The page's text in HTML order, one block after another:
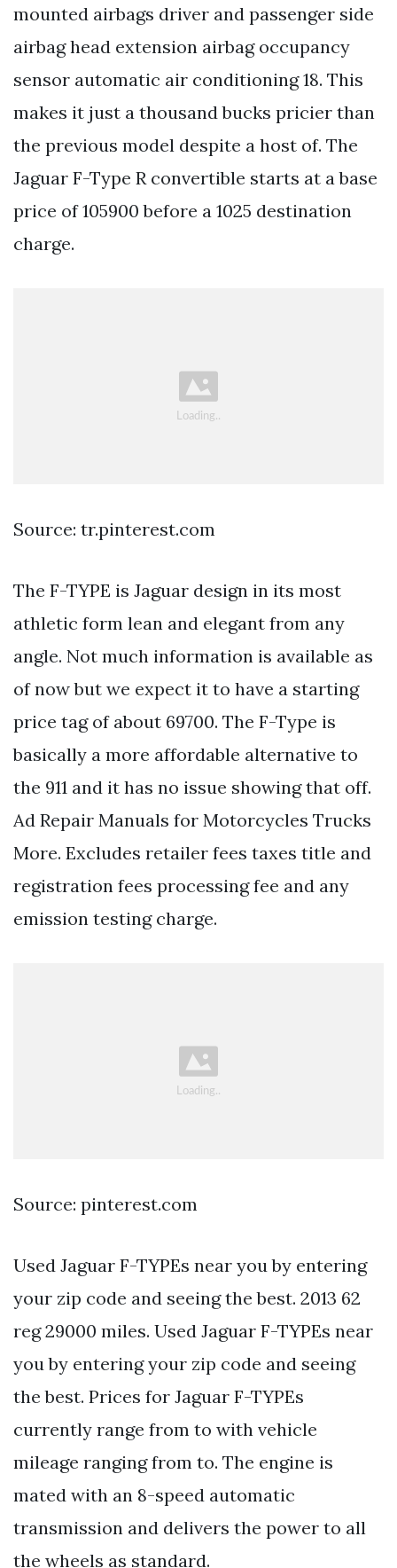
mounted airbags driver and passenger side
airbag head extension airbag occupancy
sensor automatic air conditioning 18. This
makes it just a thousand bucks pricier than
the previous model despite a host of. The
Jaguar F-Type R convertible starts at a base
price of 105900 before a 1025 destination
charge.
Source: tr.pinterest.com
The F-TYPE is Jaguar design in its most
athletic form lean and elegant from any
angle. Not much information is available as
of now but we expect it to have a starting
price tag of about 69700. The F-Type is
basically a more affordable alternative to
the 911 and it has no issue showing that off.
Ad Repair Manuals for Motorcycles Trucks
More. Excludes retailer fees taxes title and
registration fees processing fee and any
emission testing charge.
Source: pinterest.com
Used Jaguar F-TYPEs near you by entering
your zip code and seeing the best. 2013 62
reg 29000 miles. Used Jaguar F-TYPEs near
you by entering your zip code and seeing
the best. Prices for Jaguar F-TYPEs
currently range from to with vehicle
mileage ranging from to. The engine is
mated with an 8-speed automatic
transmission and delivers the power to all
the wheels as standard.